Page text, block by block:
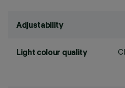
Adjustability
Light colour quality